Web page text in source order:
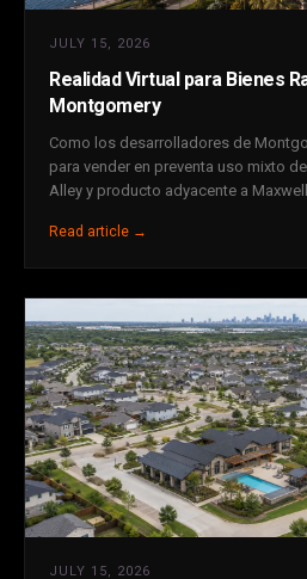
JULY 15, 2026
Realidad Virtual para Bienes
Montgomery
Como los desarrolladores de
para vender en preventa uso mixto
Alley y producto adyacente a
Read article →
JULY 15, 2026